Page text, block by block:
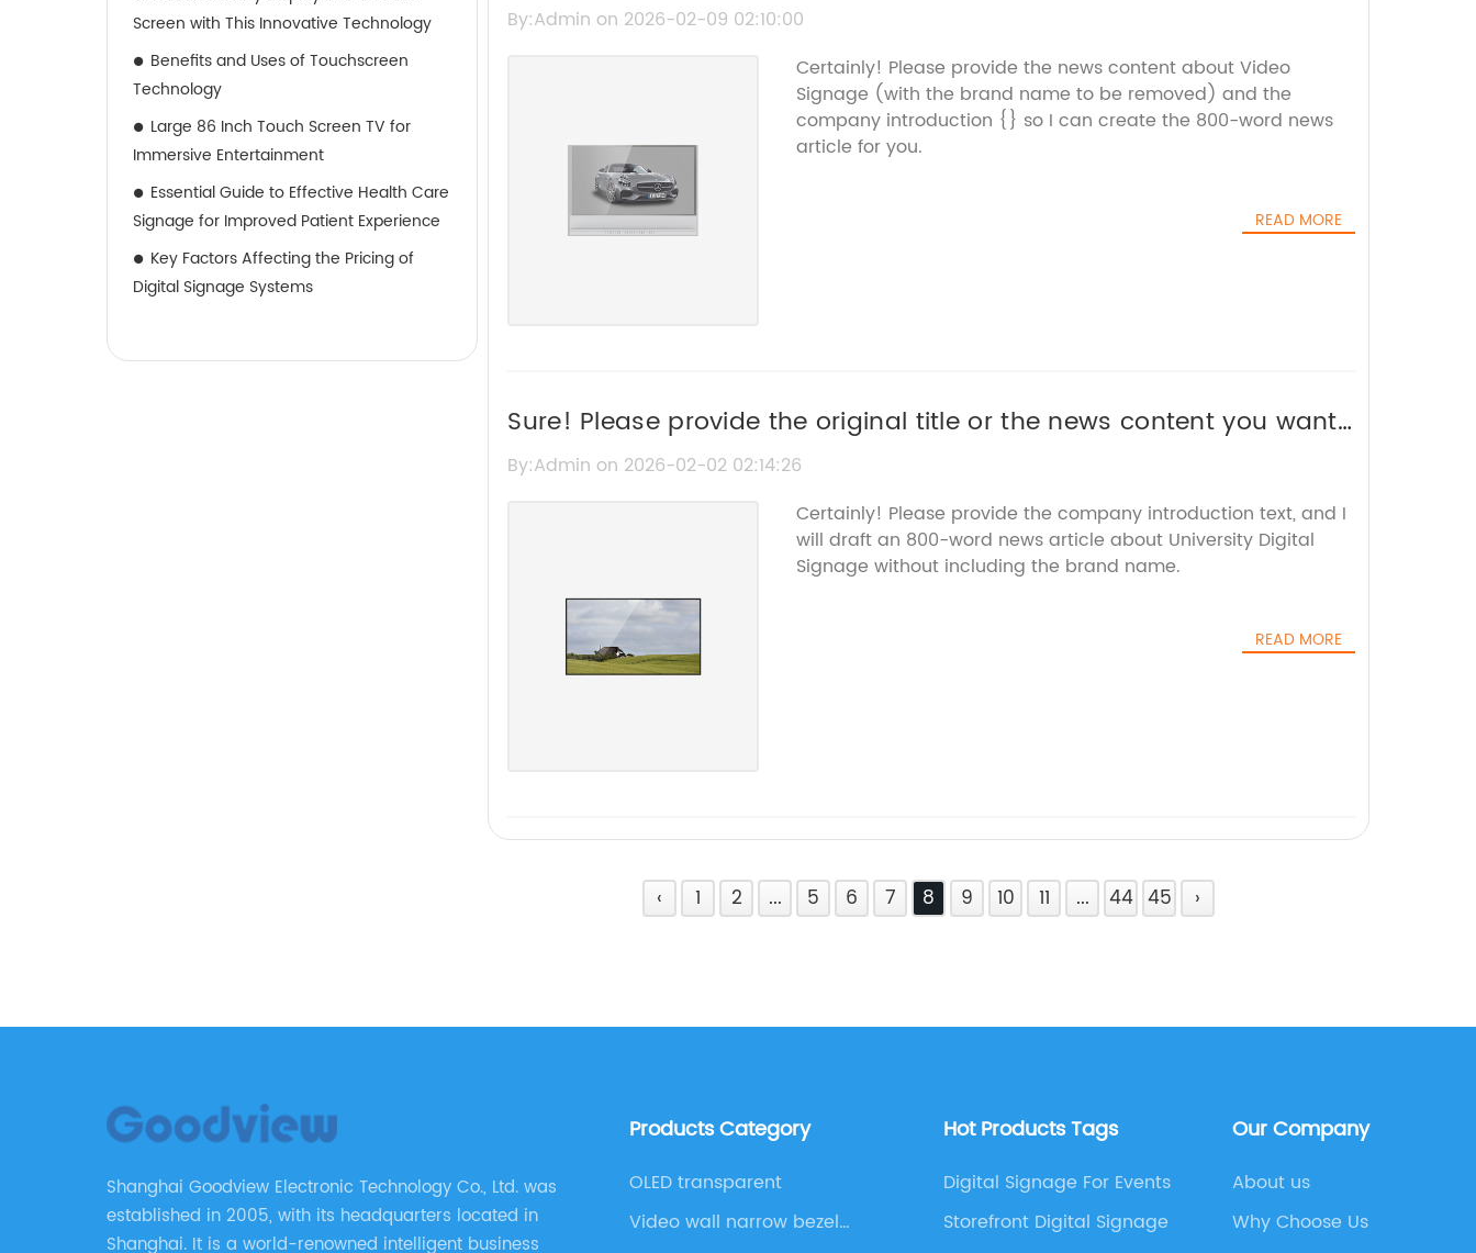
Screen with This Innovative Technology
Benefits and Uses of Touchscreen
Technology
Large 86 Inch Touch Screen TV for
Immersive Entertainment
Essential Guide to Effective Health Care
Signage for Improved Patient Experience
Key Factors Affecting the Pricing of
Digital Signage Systems
"Video Signage" so I can rewrite the SEO title for you.
By:Admin on 2026-02-09 02:10:00
Certainly! Please provide the news content about Video
Signage (with the brand name to be removed) and the
company introduction {} so I can create the 800-word news
article for you.
READ MORE
Sure! Please provide the original title or the news content you want
me to rewrite for SEO purposes.
By:Admin on 2026-02-02 02:14:26
Certainly! Please provide the company introduction text, and I
will draft an 800-word news article about University Digital
Signage without including the brand name.
READ MORE
‹ 1 2 ... 5 6 7 8 9 10 11 ... 44 45 ›
Shanghai Goodview Electronic Technology Co., Ltd. was
established in 2005, with its headquarters located in
Shanghai. It is a world-renowned intelligent business
Products Category
OLED transparent
Video wall narrow bezel
Hot Products Tags
Digital Signage For Events
Storefront Digital Signage
Our Company
About us
Why Choose Us